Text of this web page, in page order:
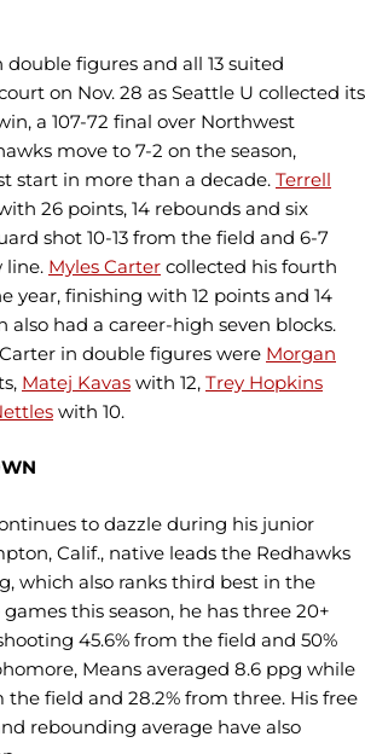
double figures and all 13 suited
on Nov. 28 as Seattle U collected its
a 107-72 final over Northwest
move to 7-2 on the season,
start in more than a decade. Terrell
26 points, 14 rebounds and six
shot 10-13 from the field and 6-7
Myles Carter collected his fourth
year, finishing with 12 points and 14
also had a career-high seven blocks.
in double figures were Morgan
Matej Kavas with 12, Trey Hopkins
with 10.
to dazzle during his junior
Calif., native leads the Redhawks
which also ranks third best in the
this season, he has three 20+
45.6% from the field and 50%
Means averaged 8.6 ppg while
the field and 28.2% from three. His free
rebounding average have also